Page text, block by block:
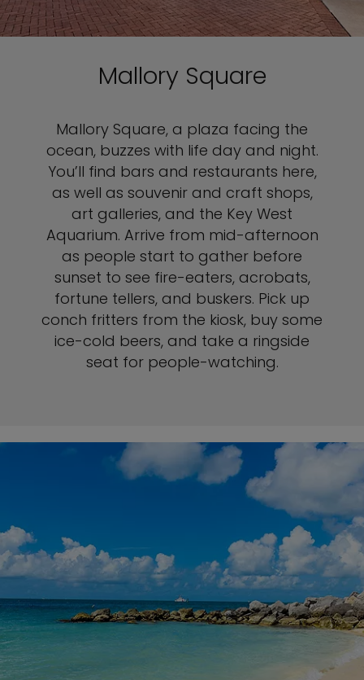
Mallory Square
Mallory Square, a plaza facing the
ocean, buzzes with life day and night.
You’ll find bars and restaurants here,
as well as souvenir and craft shops,
art galleries, and the Key West
Aquarium. Arrive from mid-afternoon
as people start to gather before
sunset to see fire-eaters, acrobats,
fortune tellers, and buskers. Pick up
conch fritters from the kiosk, buy some
ice-cold beers, and take a ringside
seat for people-watching.